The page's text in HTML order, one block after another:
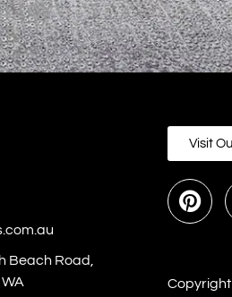
Beach Road,
Visit
Copyright